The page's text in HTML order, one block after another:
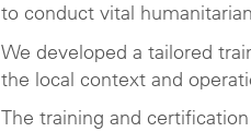
to conduct vital
We developed a tailored
the local context and
The training and